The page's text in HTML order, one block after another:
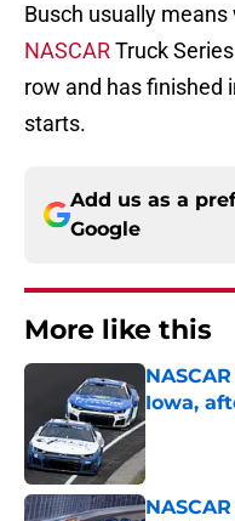
Busch usually
NASCARTruck
row and has finished
starts.
Add us as a
Google
More like this
Iowa,
Published